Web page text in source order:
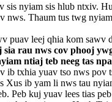
nyiam sis hlub ntxiv.
nws. Thaum tus twg
puav leej qhia kom
rau nws cov phooj
ntiaj teb neeg tas
txhia yuav tso nws
ib yam li nws tau
Peb kuj yuav lees tias